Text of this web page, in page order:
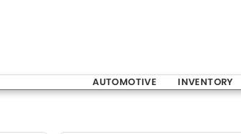
AUTOMOTIVE INVENTORY